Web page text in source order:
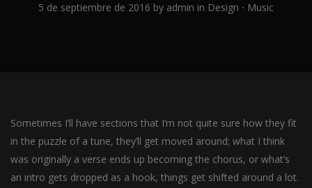
5 de septiembre de 2016 by admin in Design ⋅ Music
Sometimes I’ll have sections that I’m not quite sure how they fit
in the puzzle of a tune, they’ll get moved around; what I think
was originally a verse ends up becoming the chorus, or what’s
an intro gets dropped as a hook, things get shifted around a lot.